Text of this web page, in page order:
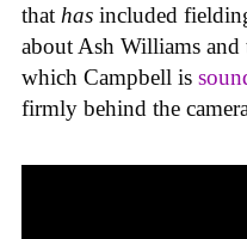
that has included
about Ash Williams and
which Campbell is
firmly behind the